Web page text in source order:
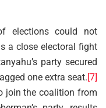
elections could not
a close electoral fight
party secured
one extra seat.[7]
join the coalition from